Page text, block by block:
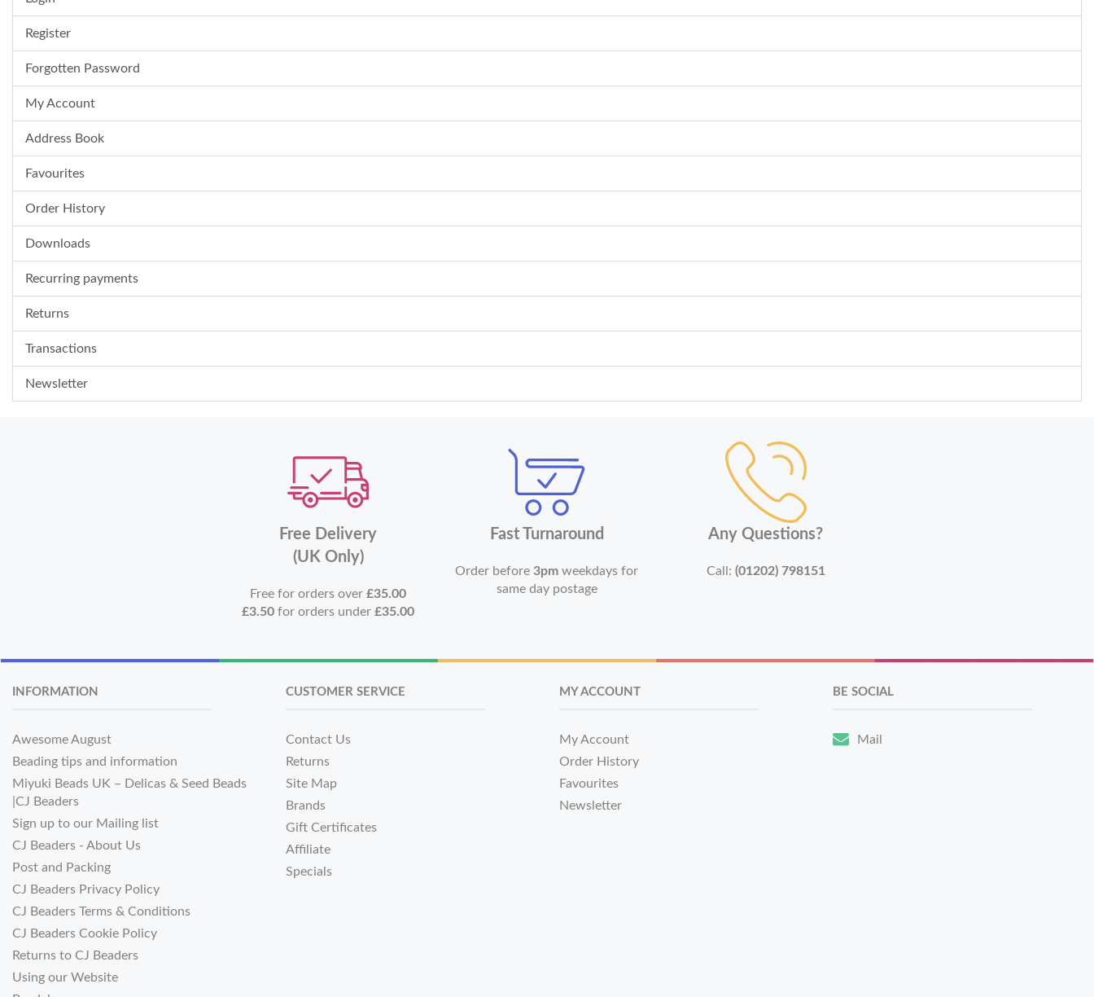
Register
Forgotten Password
My Account
Address Book
Favourites
Order History
Downloads
Recurring payments
Returns
Transactions
Newsletter
Free Delivery
(UK Only)
Free for orders over£35.00
£3.50 for orders under£35.00
Fast Turnaround
Order before3pm weekdays for
same day postage
Any Questions?
Call: (01202) 798151
INFORMATION
Awesome August
Beading tips and information
Miyuki Beads UK – Delicas & Seed Beads
|CJ Beaders
Sign up to our Mailing list
CJ Beaders - About Us
Post and Packing
CJ Beaders Privacy Policy
CJ Beaders Terms & Conditions
CJ Beaders Cookie Policy
Returns to CJ Beaders
Using our Website
CUSTOMER SERVICE
Contact Us
Returns
Site Map
Brands
Gift Certificates
Affiliate
Specials
MY ACCOUNT
My Account
Order History
Favourites
Newsletter
BE SOCIAL
Mail